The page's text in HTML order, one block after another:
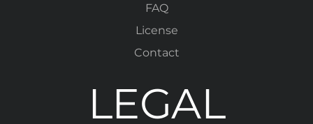
FAQ
License
Contact
LEGAL